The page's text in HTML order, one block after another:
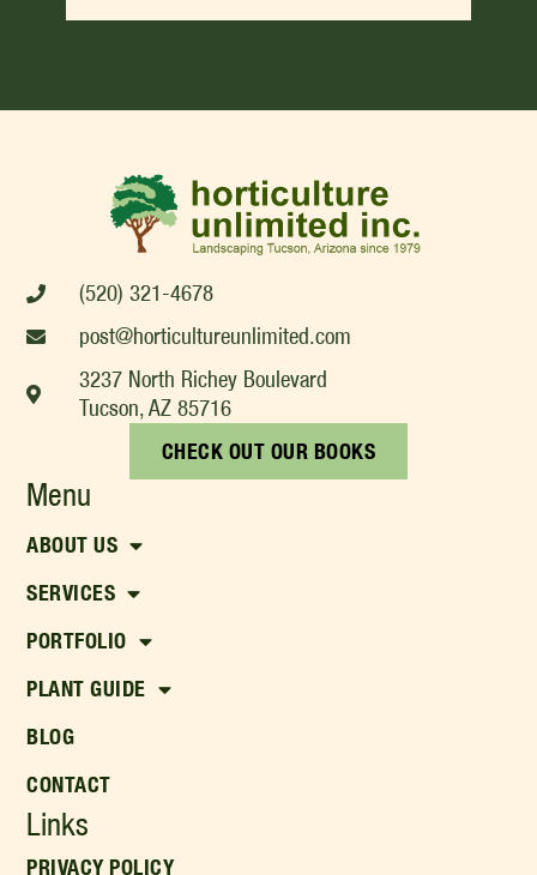
(520) 321-4678
post@horticultureunlimited.com
3237 North Richey Boulevard
Tucson, AZ 85716
CHECK OUT OUR BOOKS
Menu
ABOUT US
SERVICES
PORTFOLIO
PLANT GUIDE
BLOG
CONTACT
Links
PRIVACY POLICY